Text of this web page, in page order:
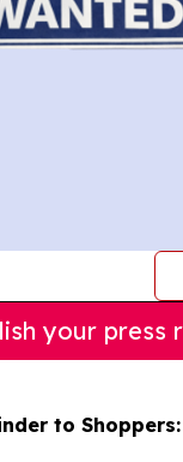
your press
to